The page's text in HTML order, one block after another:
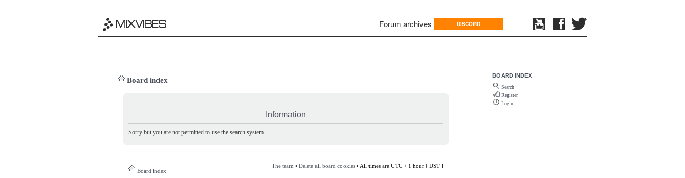
Forum archives DISCORD
Board index
Information
Sorry but you are not permitted to use the search system.
Board index
The team • Delete all board cookies• All times are UTC + 1 hour [ DST]
BOARD INDEX
Search
Register
Login